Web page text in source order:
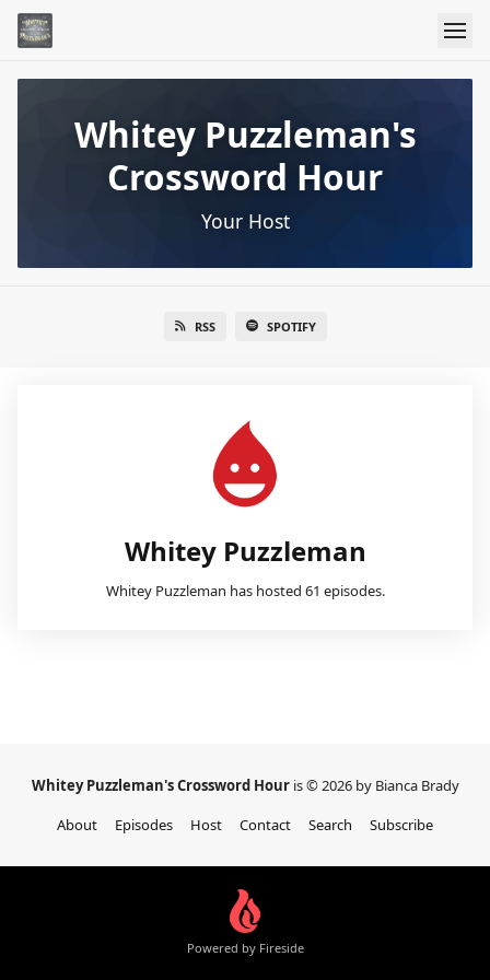
Whitey Puzzleman's
Crossword Hour
Your Host
RSS SPOTIFY
Whitey Puzzleman
Whitey Puzzleman has hosted 61 episodes.
Whitey Puzzleman's Crossword Hour is © 2026 by Bianca Brady
About
Episodes Host Contact Search Subscribe
Powered by Fireside